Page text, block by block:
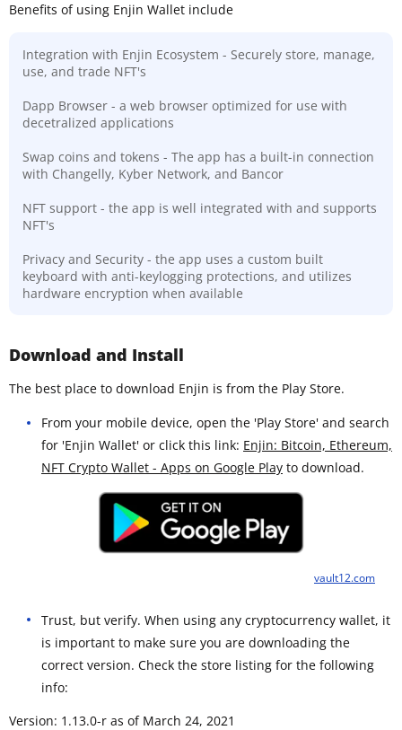
Benefits of using Enjin Wallet include
Integration with Enjin Ecosystem - Securely store, manage,
use, and trade NFT's
Dapp Browser - a web browser optimized for use with
decetralized applications
Swap coins and tokens - The app has a built-in connection
with Changelly, Kyber Network, and Bancor
NFT support - the app is well integrated with and supports
NFT's
Privacy and Security - the app uses a custom built
keyboard with anti-keylogging protections, and utilizes
hardware encryption when available
Download and Install
The best place to download Enjin is from the Play Store.
From your mobile device, open the 'Play Store' and search
for 'Enjin Wallet' or click this link: Enjin: Bitcoin, Ethereum,
NFT Crypto Wallet - Apps on Google Play to download.
vault12.com
Trust, but verify. When using any cryptocurrency wallet, it
is important to make sure you are downloading the
correct version. Check the store listing for the following
info:
Version: 1.13.0-r as of March 24, 2021